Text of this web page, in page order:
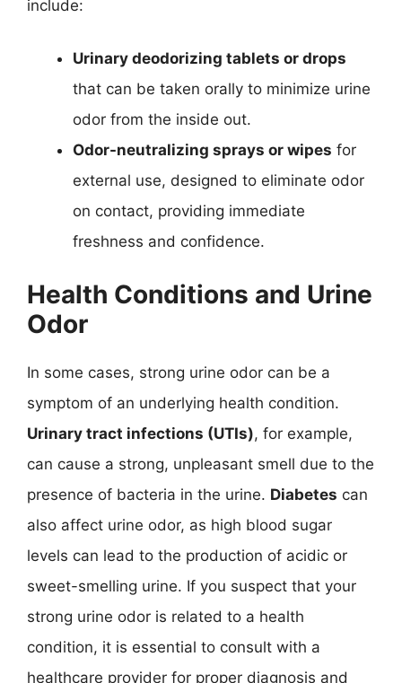
include:
Urinary deodorizing tablets or drops
that can be taken orally to minimize urine
odor from the inside out.
Odor-neutralizing sprays or wipes for
external use, designed to eliminate odor
on contact, providing immediate
freshness and confidence.
Health Conditions and Urine
Odor
In some cases, strong urine odor can be a
symptom of an underlying health condition.
Urinary tract infections (UTIs), for example,
can cause a strong, unpleasant smell due to the
presence of bacteria in the urine. Diabetes can
also affect urine odor, as high blood sugar
levels can lead to the production of acidic or
sweet-smelling urine. If you suspect that your
strong urine odor is related to a health
condition, it is essential to consult with a
healthcare provider for proper diagnosis and